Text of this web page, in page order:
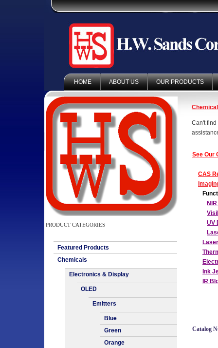
HOME ABOUT US OUR PRODUCTS
PRODUCT CATEGORIES
Featured Products
Chemicals
Electronics & Display
OLED
Emitters
Blue
Green
Orange
Can't
See Our
CAS
UV
Ink
IR
Catalog